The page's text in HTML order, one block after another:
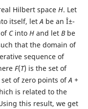
Hilbert space H. Let
itself, letAbe an Î±-
Cinto Hand let Bbe
that the domain of
sequence of
F(T) is the set of
set of zero points ofA +
is related to the
this result, we get